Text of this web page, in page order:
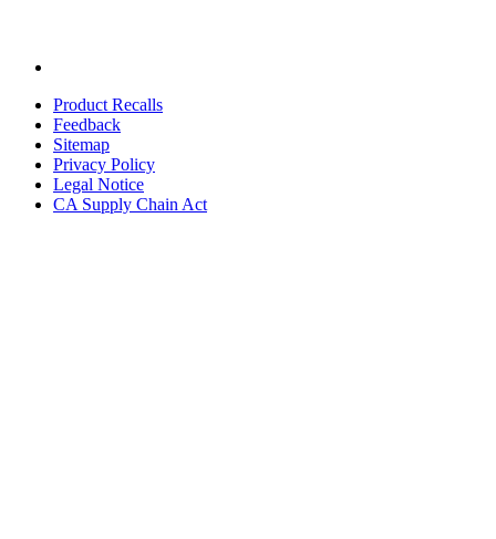
Product Recalls
Feedback
Sitemap
Privacy Policy
Legal Notice
CA Supply Chain Act